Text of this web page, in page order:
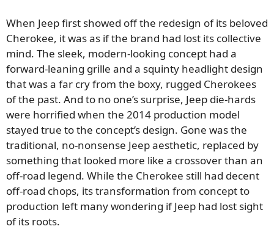
When Jeep first showed off the redesign of its beloved
Cherokee, it was as if the brand had lost its collective
mind. The sleek, modern-looking concept had a
forward-leaning grille and a squinty headlight design
that was a far cry from the boxy, rugged Cherokees
of the past. And to no one’s surprise, Jeep die-hards
were horrified when the 2014 production model
stayed true to the concept’s design. Gone was the
traditional, no-nonsense Jeep aesthetic, replaced by
something that looked more like a crossover than an
off-road legend. While the Cherokee still had decent
off-road chops, its transformation from concept to
production left many wondering if Jeep had lost sight
of its roots.